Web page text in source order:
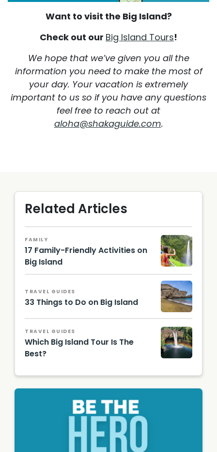
Want to visit the Big Island?
Check out our Big Island Tours!
We hope that we’ve given you all the
information you need to make the most of
your day. Your vacation is extremely
important to us so if you have any questions
feel free to reach out at
aloha@shakaguide.com.
Related Articles
FAMILY
17 Family-Friendly Activities on
Big Island
TRAVEL GUIDES
33 Things to Do on Big Island
Papakol
ea
Beach
TRAVEL GUIDES
Which Big Island Tour Is The
Best?